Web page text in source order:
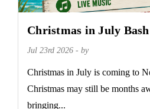
Christmas in July Bash
Jul 23rd 2026 - by
Christmas in July is coming to
Christmas may still be months
bringing...